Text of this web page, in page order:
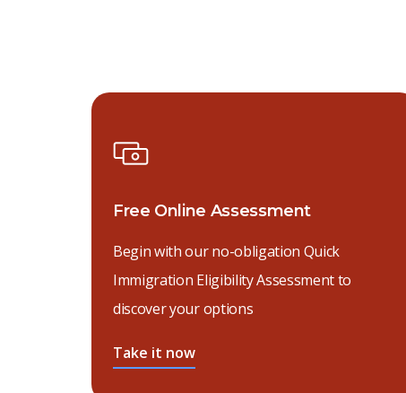
Free Online Assessment
Begin with our no-obligation Quick
Immigration Eligibility Assessment to
discover your options
Take it now